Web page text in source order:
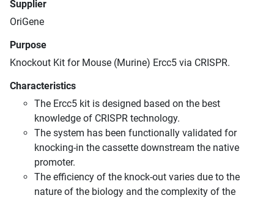
Supplier
OriGene
Purpose
Knockout Kit for Mouse (Murine) Ercc5 via CRISPR.
Characteristics
The Ercc5 kit is designed based on the best
knowledge of CRISPR technology.
The system has been functionally validated for
knocking-in the cassette downstream the native
promoter.
The efficiency of the knock-out varies due to the
nature of the biology and the complexity of the